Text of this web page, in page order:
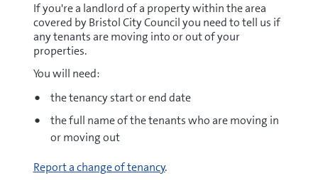
If you're a landlord of a property within the area
covered by Bristol City Council you need to tell us if
any tenants are moving into or out of your
properties.
You will need:
the tenancy start or end date
the full name of the tenants who are moving in
or moving out
Report a change of tenancy.